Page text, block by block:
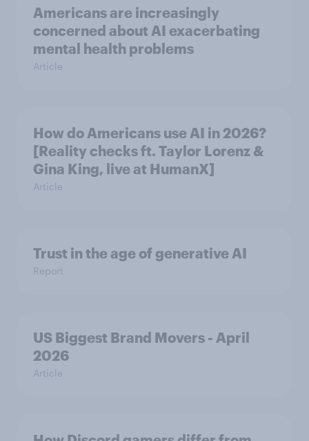
Americans are increasingly
concerned about AI exacerbating
mental health problems
Article
How do Americans use AI in 2026?
[Reality checks ft. Taylor Lorenz &
Gina King, live at HumanX]
Article
Trust in the age of generative AI
Report
US Biggest Brand Movers - April
2026
Article